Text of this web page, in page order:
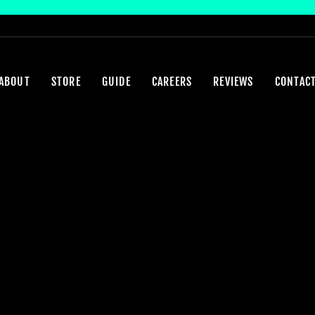
STORE GUIDE CAREERS REVIEWS CONTACT